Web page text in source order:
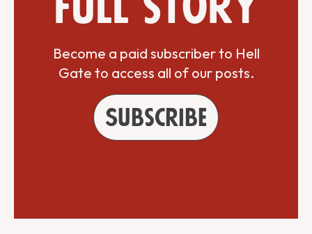
Become a paid subscriber to Hell
Gate to access all of our posts.
Subscribe